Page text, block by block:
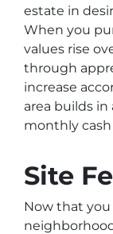
estate in
When you
values rise
through
increase
area builds
monthly cash
Site
Now that